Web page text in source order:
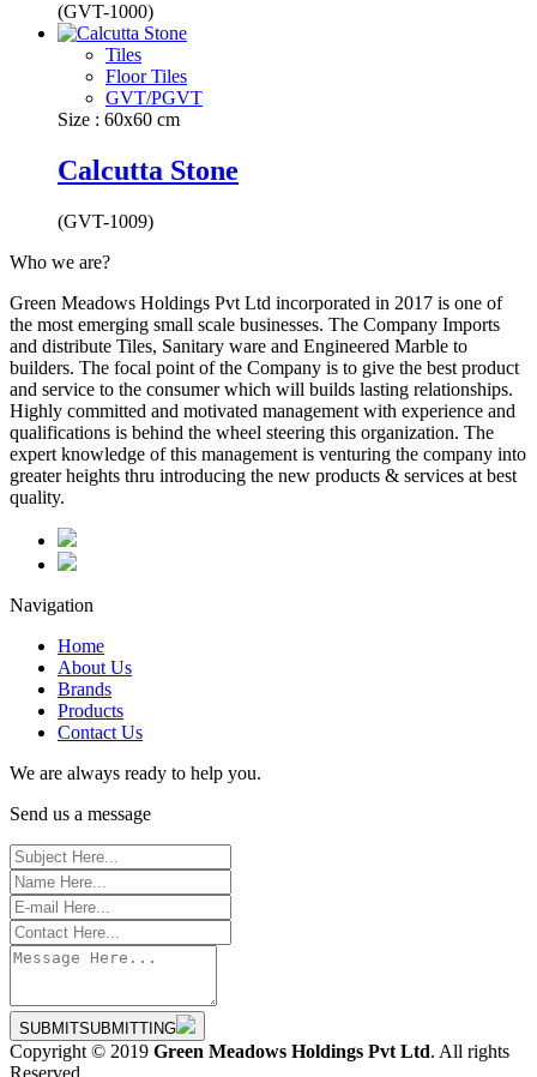
(GVT-1000)
Tiles
Floor Tiles
GVT/PGVT
Size : 60x60 cm
Calcutta Stone
(GVT-1009)
Who we are?
Green Meadows Holdings Pvt Ltd incorporated in 2017 is one of
the most emerging small scale businesses. The Company Imports
and distribute Tiles, Sanitary ware and Engineered Marble to
builders. The focal point of the Company is to give the best product
and service to the consumer which will builds lasting relationships.
Highly committed and motivated management with experience and
qualifications is behind the wheel steering this organization. The
expert knowledge of this management is venturing the company into
greater heights thru introducing the new products & services at best
quality.
Navigation
Home
About Us
Brands
Products
Contact Us
We are always ready to help you.
Send us a message
SUBMITSUBMITTING
Copyright © 2019 Green Meadows Holdings Pvt Ltd. All rights
Reserved.